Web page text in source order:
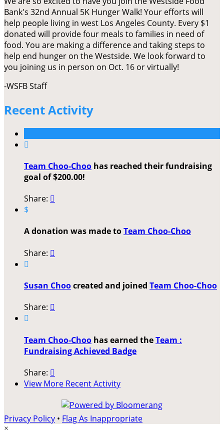
Bank's 32nd Annual 5K Hunger Walk! Your efforts will
help people living in west Los Angeles County. Every $1
donated will provide four meals to families in need of
food. You are making a difference and taking steps to
help end hunger on the Westside. We look forward to
you joining us in person on Oct. 16 or virtually!
-WSFB Staff
Recent Activity

Team Choo-Choo has reached their fundraising
goal of $200.00!
Share: 
$
A donation was made toTeam Choo-Choo
Share: 

Susan Choocreated and joined Team Choo-Choo
Share: 

Team Choo-Choo has earned theTeam :
Fundraising Achieved Badge
Share: 
View More Recent Activity
Privacy Policy • Flag As Inappropriate
×